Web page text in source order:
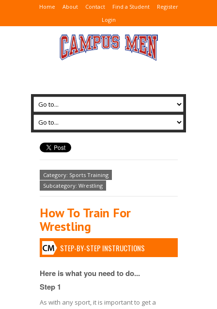
Home About Contact Find a Student
Register
Login
Category: Sports Training
Subcategory: Wrestling
How To Train For
Wrestling
STEP-BY-STEP INSTRUCTIONS
Here is what you need to do...
Step 1
As with any sport, it is important to get a